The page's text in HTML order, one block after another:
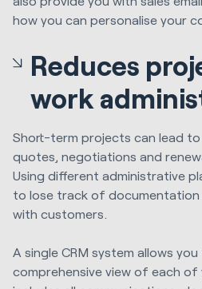
how you can personalise your
Reduces
work
Short-term projects can lead
quotes, negotiations and
Using different administrative
to lose track of documentation
with customers.
A single CRM system allows
comprehensive view of each of